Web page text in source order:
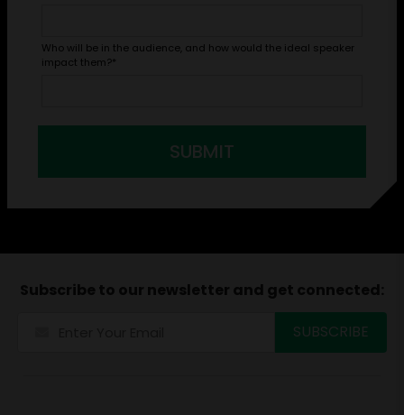
Who will be in the audience, and how would the ideal speaker
impact them?*
SUBMIT
Subscribe to our newsletter and get connected: